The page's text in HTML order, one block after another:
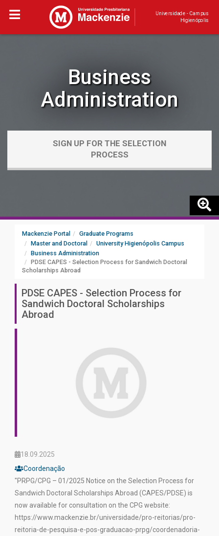
Universidade - Campus
Higienópolis
Business
Administration
SIGN UP FOR THE SELECTION
PROCESS
Mackenzie Portal
Graduate Programs
Master and Doctoral
University Higienópolis Campus
Business Administration
PDSE CAPES - Selection Process for Sandwich Doctoral
Scholarships Abroad
PDSE CAPES - Selection Process for
Sandwich Doctoral Scholarships
Abroad
18.09.2025
Coordenação
"PRPG/CPG – 01/2025 Notice on the Selection Process for
Sandwich Doctoral Scholarships Abroad (CAPES/PDSE) is
now available for consultation on the CPG website:
https://www.mackenzie.br/universidade/pro-reitorias/pro-
reitoria-de-pesquisa-e-pos-graduacao-prpg/coordenadoria-